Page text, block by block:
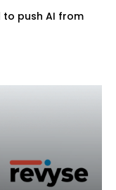
to push AI from